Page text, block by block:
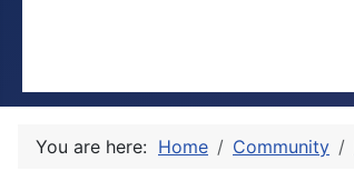
You are here: Home Community